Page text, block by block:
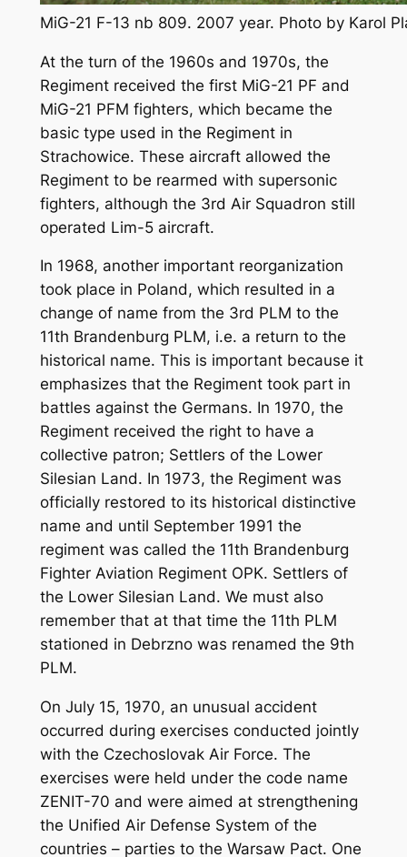
MiG-21 F-13 nb 809. 2007 year. Photo by Karol
At the turn of the 1960s and 1970s, the
Regiment received the first MiG-21 PF and
MiG-21 PFM fighters, which became the
basic type used in the Regiment in
Strachowice. These aircraft allowed the
Regiment to be rearmed with supersonic
fighters, although the 3rd Air Squadron still
operated Lim-5 aircraft.
In 1968, another important reorganization
took place in Poland, which resulted in a
change of name from the 3rd PLM to the
11th Brandenburg PLM, i.e. a return to the
historical name. This is important because it
emphasizes that the Regiment took part in
battles against the Germans. In 1970, the
Regiment received the right to have a
collective patron; Settlers of the Lower
Silesian Land. In 1973, the Regiment was
officially restored to its historical distinctive
name and until September 1991 the
regiment was called the 11th Brandenburg
Fighter Aviation Regiment OPK. Settlers of
the Lower Silesian Land. We must also
remember that at that time the 11th PLM
stationed in Debrzno was renamed the 9th
PLM.
On July 15, 1970, an unusual accident
occurred during exercises conducted jointly
with the Czechoslovak Air Force. The
exercises were held under the code name
ZENIT-70 and were aimed at strengthening
the Unified Air Defense System of the
countries – parties to the Warsaw Pact. One